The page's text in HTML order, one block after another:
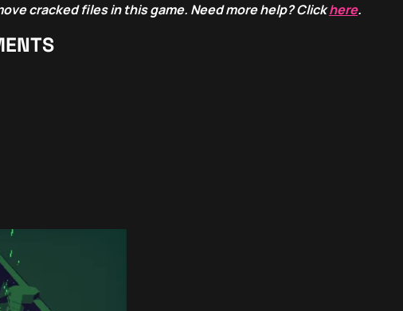
cracked files in this game. Need more help? Clickhere.